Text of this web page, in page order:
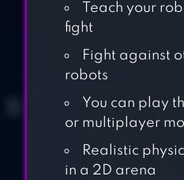
Teach your
fight
Fight against
robots
You can play
or multiplayer
Realistic
in a 2D arena